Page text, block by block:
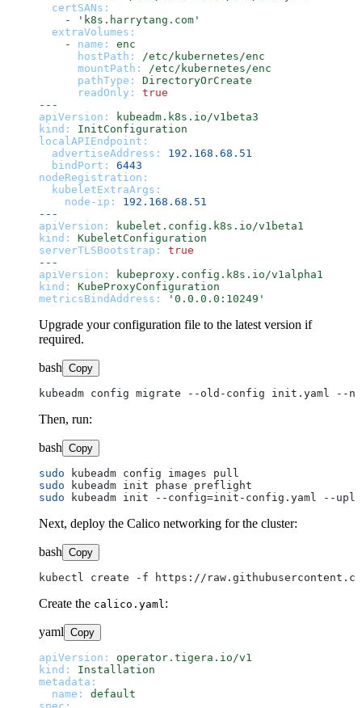
certSANs:
-
'k8s.harrytang.com'
extraVolumes:
-
name:
enc
hostPath:
/etc/kubernetes/enc
mountPath:
/etc/kubernetes/enc
pathType:
DirectoryOrCreate
readOnly:
true
---
apiVersion:
kubeadm.k8s.io/v1beta3
kind:
InitConfiguration
localAPIEndpoint:
advertiseAddress:
192.168 .68 .51
bindPort:
6443
nodeRegistration:
kubeletExtraArgs:
node-ip:
192.168 .68 .51
---
apiVersion:
kubelet.config.k8s.io/v1beta1
kind:
KubeletConfiguration
serverTLSBootstrap:
true
---
apiVersion:
kubeproxy.config.k8s.io/v1alpha1
kind:
KubeProxyConfiguration
metricsBindAddress:
'0.0.0.0:10249'
Upgrade your configuration file to the latest version if
required.
bash Copy
Then, run:
bash Copy
sudo
sudo
sudo
Next, deploy the Calico networking for the cluster:
bash Copy
Create the calico.yaml:
yaml Copy
apiVersion:
operator.tigera.io/v1
kind:
Installation
metadata:
name:
default